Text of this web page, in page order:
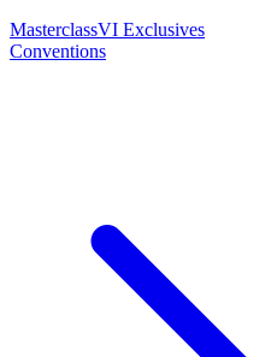
MasterclassVI Exclusives
Conventions